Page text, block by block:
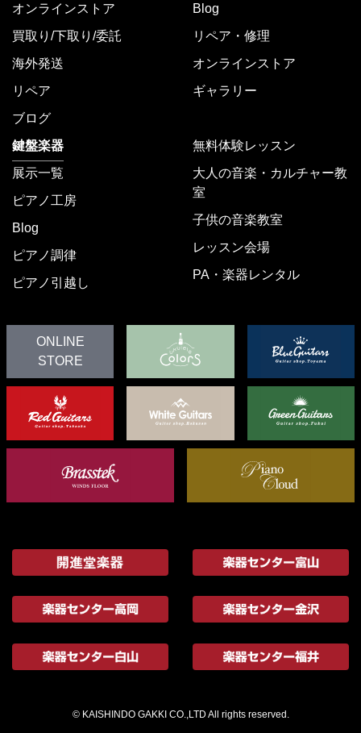
オンラインストア
買取り/下取り/委託
海外発送
リペア
ブログ
Blog
リペア・修理
オンラインストア
ギャラリー
鍵盤楽器
展示一覧
ピアノ工房
Blog
ピアノ調律
ピアノ引越し
無料体験レッスン
大人の音楽・カルチャー教
室
子供の音楽教室
レッスン会場
PA・楽器レンタル
ONLINE
STORE
© KAISHINDO GAKKI CO.,LTD All rights reserved.